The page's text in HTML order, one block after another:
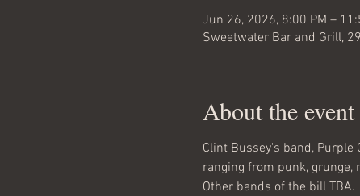
Jun 26, 2026, 8:00 PM –
Sweetwater Bar and Grill,
About the event
Clint Bussey's band,
ranging from punk, grunge,
Other bands of the bill TBA.